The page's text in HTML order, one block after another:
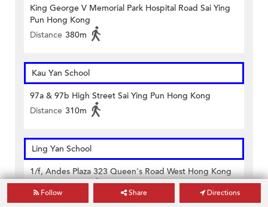
King George V Memorial Park Hospital Road Sai Ying
Pun Hong Kong
Distance 380m
Kau Yan School
97a & 97b High Street Sai Ying Pun Hong Kong
Distance 310m
Ling Yan School
1/f, Andes Plaza 323 Queen's Road West Hong Kong
Distance 110m
Follow Share Directions